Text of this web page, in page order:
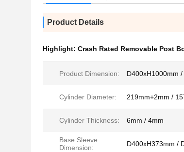
Product Details
Highlight: Crash Rated Removable Post
Product Dimension: D400xH1000mm
Cylinder Diameter: 219mm+2mm /
Cylinder Thickness: 6mm / 4mm
Base Sleeve
Dimension:
D400xH373mm /